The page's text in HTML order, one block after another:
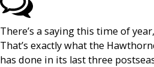
There’s a saying this time of
That’s exactly what the
has done in its last three